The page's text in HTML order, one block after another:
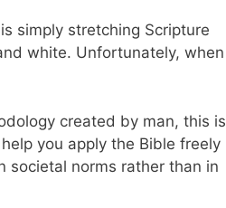
simply stretching Scripture
white. Unfortunately, when
created by man, this is
you apply the Bible freely
societal norms rather than in